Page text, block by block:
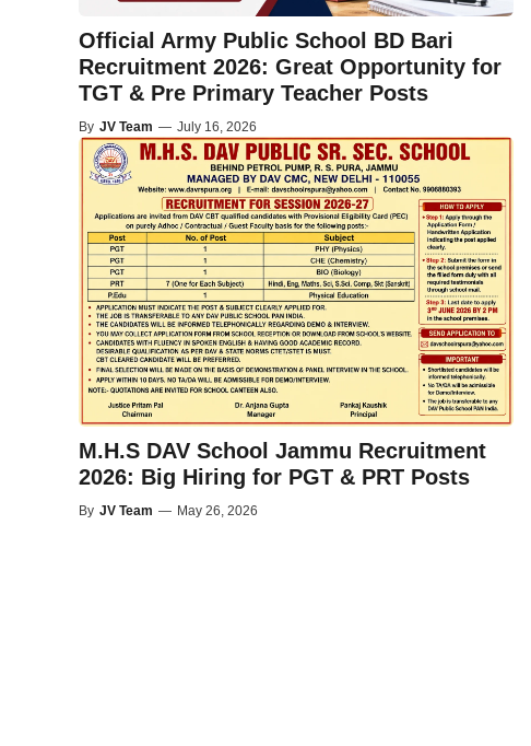
Official Army Public School BD Bari
Recruitment 2026: Great Opportunity for
TGT & Pre Primary Teacher Posts
By JV Team — July 16, 2026
M.H.S DAV School Jammu Recruitment
2026: Big Hiring for PGT & PRT Posts
By JV Team — May 26, 2026